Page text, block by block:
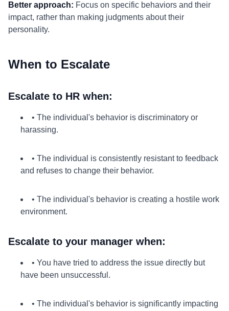
Better approach: Focus on specific behaviors and their
impact, rather than making judgments about their
personality.
When to Escalate
Escalate to HR when:
• The individual's behavior is discriminatory or
harassing.
• The individual is consistently resistant to feedback
and refuses to change their behavior.
• The individual's behavior is creating a hostile work
environment.
Escalate to your manager when:
• You have tried to address the issue directly but
have been unsuccessful.
• The individual's behavior is significantly impacting